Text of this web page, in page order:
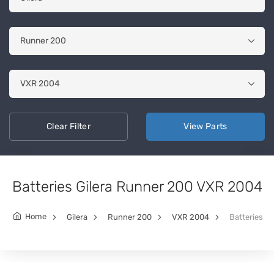
ClearFilter View Parts
Batteries Gilera Runner 200 VXR 2004
Home Gilera Runner 200 VXR 2004 Batteries